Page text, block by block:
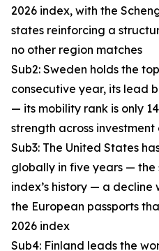
2026 index, with the
states reinforcing a
no other region matches
Sub2: Sweden holds the
consecutive year, its lead
— its mobility rank is only
strength across
Sub3: The United States
globally in five years — the
index’s history — a
the European passports
2026 index
Sub4: Finland leads the